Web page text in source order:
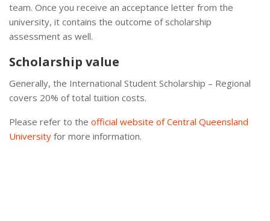
team. Once you receive an acceptance letter from the
university, it contains the outcome of scholarship
assessment as well.
Scholarship value
Generally, the International Student Scholarship – Regional
covers 20% of total tuition costs.
Please refer to the official website of Central Queensland
University for more information.